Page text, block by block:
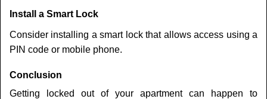
Install a Smart Lock
Consider installing a smart lock that allows access using a
PIN code or mobile phone.
Conclusion
Getting locked out of your apartment can happen to